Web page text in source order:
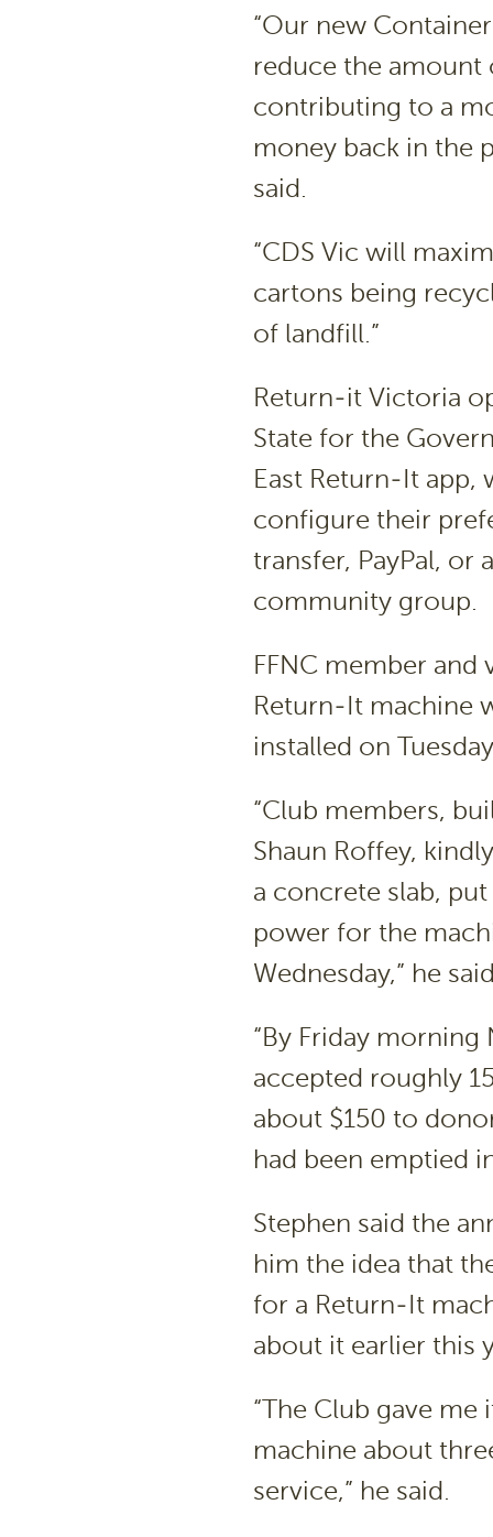
“Our new
reduce the
contributing to a
money back in the
said.
“CDS Vic will
cartons being
of landfill.”
Return-it Victoria
State for the
East Return-It app,
configure their
transfer, PayPal, or
community group.
FFNC member and
Return-It machine
installed on
“Club members,
Shaun Roffey,
a concrete slab,
power for the
Wednesday,” he
“By Friday
accepted roughly
about $150 to
had been emptied
Stephen said the
him the idea that
for a Return-It
about it earlier this
“The Club gave
machine about
service,” he said.